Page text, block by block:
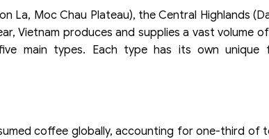
La, Moc Chau Plateau), the Central Highlands
Vietnam produces and supplies a vast volume
main types. Each type has its own unique
coffee globally, accounting for one-third of